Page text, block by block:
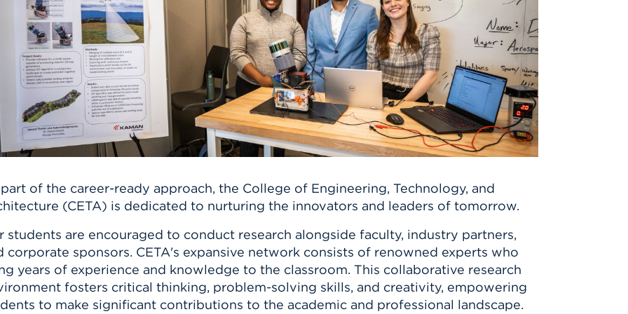
ABOUT UHART
and
the
ACADEMICS
ADMISSION
Student
STUDENT LIFE
Outdoor
the Class
About
of the career-ready approach, the College of Engineering, Technology, and
(CETA) is dedicated to nurturing the innovators and leaders of tomorrow.
students are encouraged to conduct research alongside faculty, industry partners,
corporate sponsors. CETA's expansive network consists of renowned experts who
years of experience and knowledge to the classroom. This collaborative research
fosters critical thinking, problem-solving skills, and creativity, empowering
to make significant contributions to the academic and professional landscape.